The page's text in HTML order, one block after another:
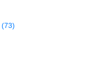
(73)